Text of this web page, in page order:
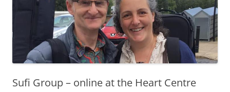
Sufi Group – online at the Heart Centre